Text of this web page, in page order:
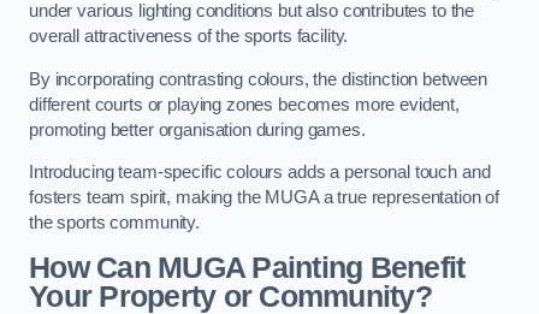
under various lighting conditions but also contributes to the
overall attractiveness of the sports facility.
By incorporating contrasting colours, the distinction between
different courts or playing zones becomes more evident,
promoting better organisation during games.
Introducing team-specific colours adds a personal touch and
fosters team spirit, making the MUGA a true representation of
the sports community.
How Can MUGA Painting Benefit
Your Property or Community?